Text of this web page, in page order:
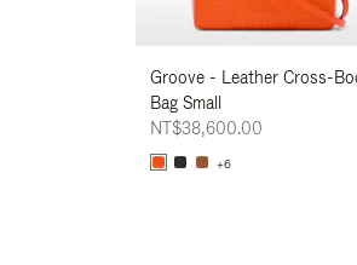
Groove - Leather Cross-
Bag Small
NT$38,600.00
+6